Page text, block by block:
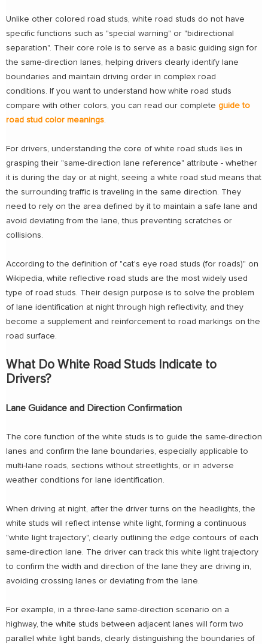
Unlike other colored road studs, white road studs do not have
specific functions such as "special warning" or "bidirectional
separation". Their core role is to serve as a basic guiding sign for
the same-direction lanes, helping drivers clearly identify lane
boundaries and maintain driving order in complex road
conditions. If you want to understand how white road studs
compare with other colors, you can read our complete guide to
road stud color meanings.
For drivers, understanding the core of white road studs lies in
grasping their "same-direction lane reference" attribute - whether
it is during the day or at night, seeing a white road stud means that
the surrounding traffic is traveling in the same direction. They
need to rely on the area defined by it to maintain a safe lane and
avoid deviating from the lane, thus preventing scratches or
collisions.
According to the definition of "cat's eye road studs (for roads)" on
Wikipedia, white reflective road studs are the most widely used
type of road studs. Their design purpose is to solve the problem
of lane identification at night through high reflectivity, and they
become a supplement and reinforcement to road markings on the
road surface.
What Do White Road Studs Indicate to
Drivers?
Lane Guidance and Direction Confirmation
The core function of the white studs is to guide the same-direction
lanes and confirm the lane boundaries, especially applicable to
multi-lane roads, sections without streetlights, or in adverse
weather conditions for lane identification.
When driving at night, after the driver turns on the headlights, the
white studs will reflect intense white light, forming a continuous
"white light trajectory", clearly outlining the edge contours of each
same-direction lane. The driver can track this white light trajectory
to confirm the width and direction of the lane they are driving in,
avoiding crossing lanes or deviating from the lane.
For example, in a three-lane same-direction scenario on a
highway, the white studs between adjacent lanes will form two
parallel white light bands, clearly distinguishing the boundaries of